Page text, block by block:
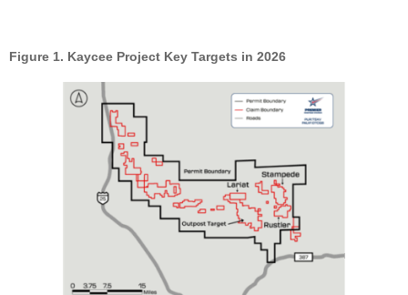
Figure 1. Kaycee Project Key Targets in 2026